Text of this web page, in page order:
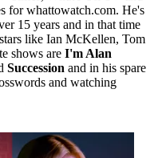
for whattowatch.com. He's
15 years and in that time
like Ian McKellen, Tom
shows are I'm Alan
Succession and in his spare
and watching